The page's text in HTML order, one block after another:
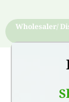
Wholesaler/